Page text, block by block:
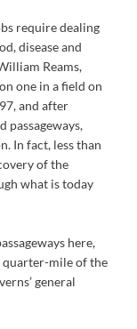
require dealing
disease and
Reams,
one in a field on
and after
passageways,
In fact, less than
of the
what is today
here,
quarter-mile of the
general